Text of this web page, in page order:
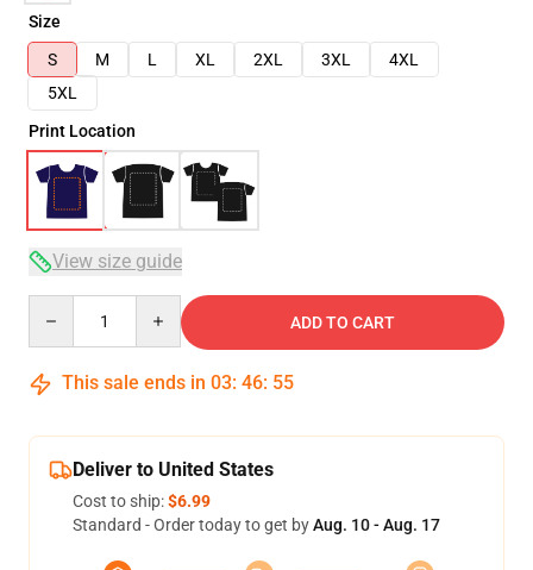
Size
S
M L XL 2XL 3XL
4XL
5XL
Print Location
View size guide
ADD TO CART
This sale ends in 03: 46: 54
Deliver to United States
Cost to ship:$6.99
Standard - Order today to get byAug. 10 - Aug. 17